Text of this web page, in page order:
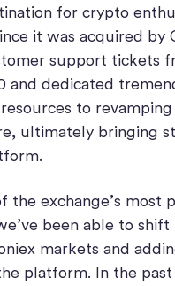
for crypto
it was acquired by
support tickets
and dedicated
to
ultimately bringing
the exchange’s most
been able to
markets and
platform. In the past